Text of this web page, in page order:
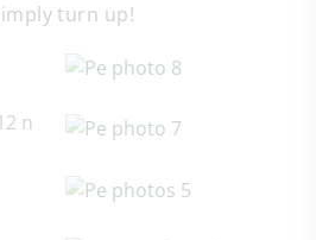
turn up!